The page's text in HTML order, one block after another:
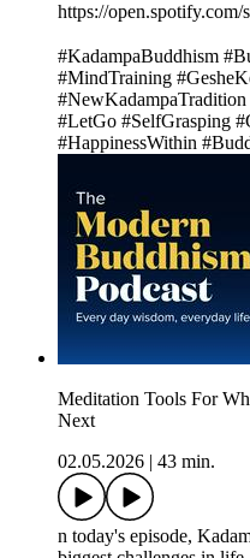
https://
#KadampaBuddhism
#MindTraining
#LetGo #SelfGrasping
#HappinessWithin
Meditation Tools For
Next
02.05.2026
43 min.
n today's episode,